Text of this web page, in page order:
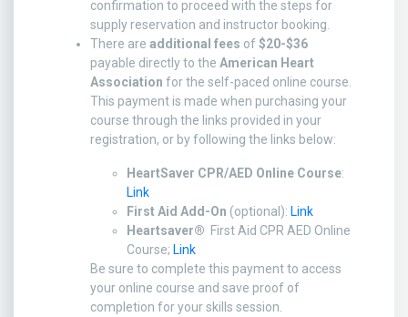
confirmation to proceed with the steps for
supply reservation and instructor booking.
There are additional fees of$20-$36
payable directly to the American Heart
Association for the self-paced online course.
This payment is made when purchasing your
course through the links provided in your
registration, or by following the links below:
HeartSaver CPR/AED Online Course:
Link
First Aid Add-On (optional): Link
Heartsaver® First Aid CPR AED Online
Course; Link
Be sure to complete this payment to access
your online course and save proof of
completion for your skills session.